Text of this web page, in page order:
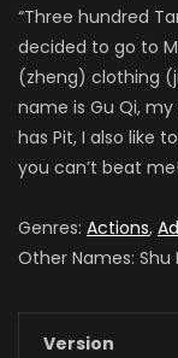
“Three hundred
decided to go to
(zheng) clothing
name is Gu Qi,
has Pit, I also like
you can’t beat me!
Genres: Actions,
Other Names: Shu
Version